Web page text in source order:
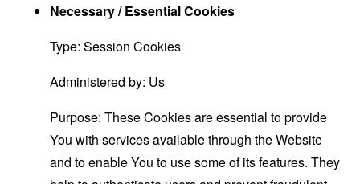
Necessary / Essential Cookies
Type: Session Cookies
Administered by: Us
Purpose: These Cookies are essential to provide
You with services available through the Website
and to enable You to use some of its features. They